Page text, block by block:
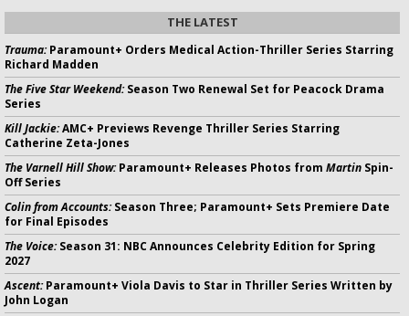
THE LATEST
Trauma:Paramount+ Orders Medical Action-Thriller Series Starring
Richard Madden
The Five Star Weekend:Season Two Renewal Set for Peacock Drama
Series
Kill Jackie:AMC+ Previews Revenge Thriller Series Starring
Catherine Zeta-Jones
The Varnell Hill Show:Paramount+ Releases Photos from Martin Spin-
Off Series
Colin from Accounts:Season Three; Paramount+ Sets Premiere Date
for Final Episodes
The Voice:Season 31: NBC Announces Celebrity Edition for Spring
2027
Ascent:Paramount+ Viola Davis to Star in Thriller Series Written by
John Logan